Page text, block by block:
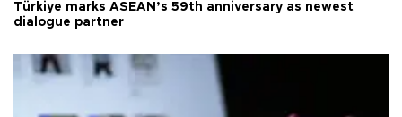
Türkiye marks ASEAN’s 59th anniversary as newest
dialogue partner